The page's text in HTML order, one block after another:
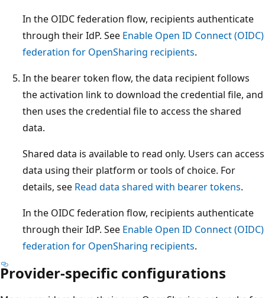
In the OIDC federation flow, recipients authenticate
through their IdP. See Enable Open ID Connect (OIDC)
federation for OpenSharing recipients.
In the bearer token flow, the data recipient follows
the activation link to download the credential file, and
then uses the credential file to access the shared
data.
Shared data is available to read only. Users can access
data using their platform or tools of choice. For
details, see Read data shared with bearer tokens.
In the OIDC federation flow, recipients authenticate
through their IdP. See Enable Open ID Connect (OIDC)
federation for OpenSharing recipients.
Provider-specific configurations